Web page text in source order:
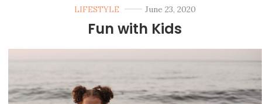
LIFESTYLE June 23, 2020
Fun with Kids